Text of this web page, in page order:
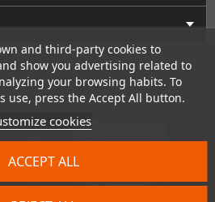
and third-party cookies to
show you advertising related to
your browsing habits. To
use, press the Accept All button.
cookies
ACCEPT ALL